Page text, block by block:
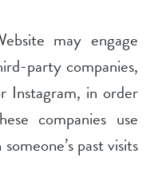
may engage
party companies,
Instagram, in order
companies use
past visits